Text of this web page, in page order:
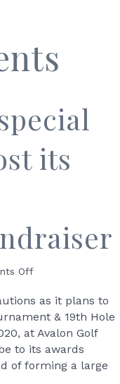
its
Offon
taking
special
measures
host
its
as it plans to
& 19th Hole
at Avalon Golf
to its awards
of forming a large